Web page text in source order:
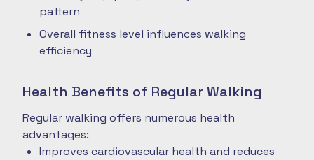
pattern
Overall fitness level influences walking
efficiency
Health Benefits of Regular Walking
Regular walking offers numerous health
advantages:
Improves cardiovascular health and reduces